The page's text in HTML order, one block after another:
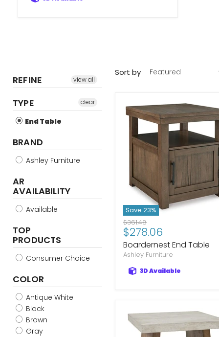
REFINE view all
TYPE
End Table
clear
BRAND
Ashley Furniture
AR
AVAILABILITY
Available
TOP
PRODUCTS
Consumer Choice
COLOR
Antique White
Black
Brown
Gray
Sort by
Save 23%
Original
price
$361.48
Current
price
$278.06
Boardernest End Table
Ashley Furniture
3D Available